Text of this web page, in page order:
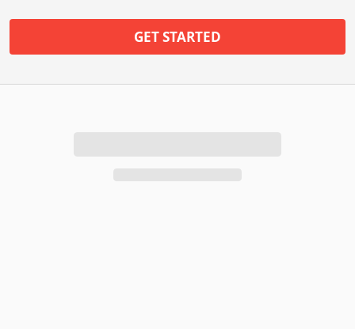
GET STARTED